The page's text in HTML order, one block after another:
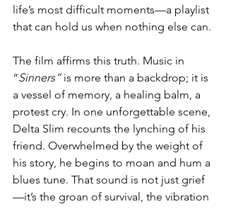
life’s most difficult moments—a playlist
that can hold us when nothing else can.
The film affirms this truth. Music in
“Sinners” is more than a backdrop; it is
a vessel of memory, a healing balm, a
protest cry. In one unforgettable scene,
Delta Slim recounts the lynching of his
friend. Overwhelmed by the weight of
his story, he begins to moan and hum a
blues tune. That sound is not just grief
—it’s the groan of survival, the vibration